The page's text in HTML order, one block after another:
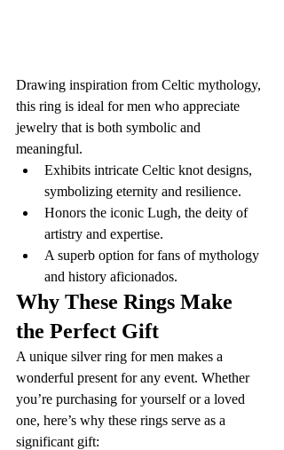
Drawing inspiration from Celtic mythology,
this ring is ideal for men who appreciate
jewelry that is both symbolic and
meaningful.
Exhibits intricate Celtic knot designs,
symbolizing eternity and resilience.
Honors the iconic Lugh, the deity of
artistry and expertise.
A superb option for fans of mythology
and history aficionados.
Why These Rings Make
the Perfect Gift
A unique silver ring for men makes a
wonderful present for any event. Whether
you’re purchasing for yourself or a loved
one, here’s why these rings serve as a
significant gift: